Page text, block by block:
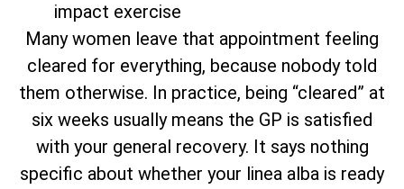
impact exercise
Many women leave that appointment feeling
cleared for everything, because nobody told
them otherwise. In practice, being “cleared” at
six weeks usually means the GP is satisfied
with your general recovery. It says nothing
specific about whether your linea alba is ready